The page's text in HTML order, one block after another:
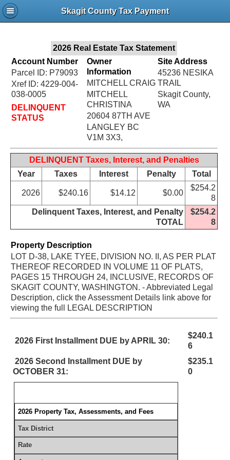
Skagit County Tax Payment
2026 Real Estate Tax Statement
Account Number
Parcel ID: P79093
Xref ID: 4229-004-
038-0005
DELINQUENT
STATUS
Owner
Information
MITCHELL CRAIG
MITCHELL
CHRISTINA
20604 87TH AVE
LANGLEY BC
V1M 3X3,
Site Address
45236 NESIKA
TRAIL
Skagit County,
WA
DELINQUENT Taxes, Interest, and Penalties
Year
Taxes Interest Penalty Total
2026 $240.16 $14.12 $0.00
$254.2
8
Delinquent Taxes, Interest, and Penalty
TOTAL
$254.2
8
Property Description
LOT D-38, LAKE TYEE, DIVISION NO. II, AS PER PLAT
THEREOF RECORDED IN VOLUME 11 OF PLATS,
PAGES 15 THROUGH 24, INCLUSIVE, RECORDS OF
SKAGIT COUNTY, WASHINGTON. - Abbreviated Legal
Description, click the Assessment Details link above for
viewing the full LEGAL DESCRIPTION
2026 First Installment DUE by APRIL 30:
$240.1
6
2026 Second Installment DUE by
OCTOBER 31:
$235.1
0
2026 Property Tax, Assessments, and Fees
Tax District
Rate